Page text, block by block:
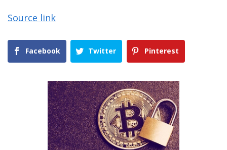
Source link
Facebook Twitter Pinterest